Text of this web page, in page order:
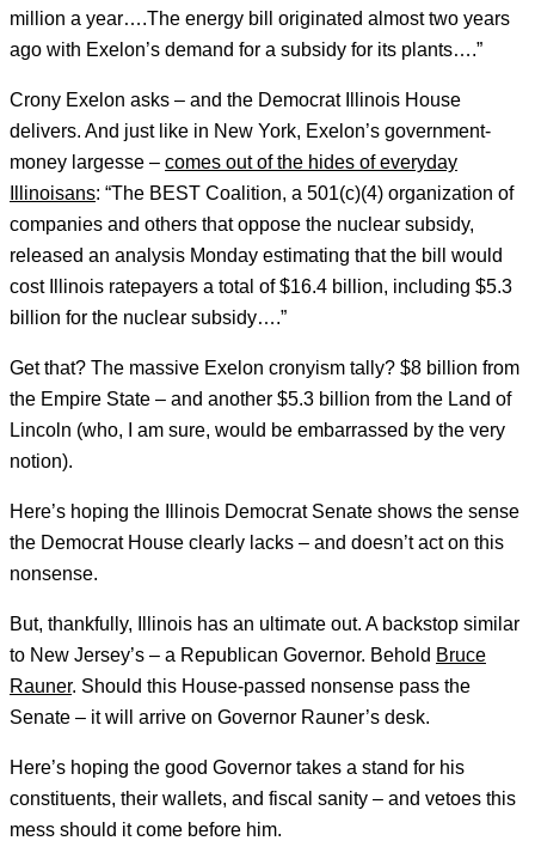
million a year….The energy bill originated almost two years
ago with Exelon’s demand for a subsidy for its plants….”
Crony Exelon asks – and the Democrat Illinois House
delivers. And just like in New York, Exelon’s government-
money largesse – comes out of the hides of everyday
Illinoisans: “The BEST Coalition, a 501(c)(4) organization of
companies and others that oppose the nuclear subsidy,
released an analysis Monday estimating that the bill would
cost Illinois ratepayers a total of $16.4 billion, including $5.3
billion for the nuclear subsidy….”
Get that? The massive Exelon cronyism tally? $8 billion from
the Empire State – and another $5.3 billion from the Land of
Lincoln (who, I am sure, would be embarrassed by the very
notion).
Here’s hoping the Illinois Democrat Senate shows the sense
the Democrat House clearly lacks – and doesn’t act on this
nonsense.
But, thankfully, Illinois has an ultimate out. A backstop similar
to New Jersey’s – a Republican Governor. Behold Bruce
Rauner. Should this House-passed nonsense pass the
Senate – it will arrive on Governor Rauner’s desk.
Here’s hoping the good Governor takes a stand for his
constituents, their wallets, and fiscal sanity – and vetoes this
mess should it come before him.